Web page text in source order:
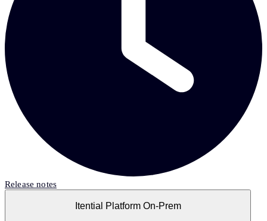
Release notes
Itential Platform On-Prem